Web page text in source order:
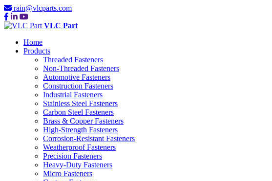
rain@vlcparts.com
VLC Part
Home
Products
Threaded Fasteners
Non-Threaded Fasteners
Automotive Fasteners
Construction Fasteners
Industrial Fasteners
Stainless Steel Fasteners
Carbon Steel Fasteners
Brass & Copper Fasteners
High-Strength Fasteners
Corrosion-Resistant Fasteners
Weatherproof Fasteners
Precision Fasteners
Heavy-Duty Fasteners
Micro Fasteners